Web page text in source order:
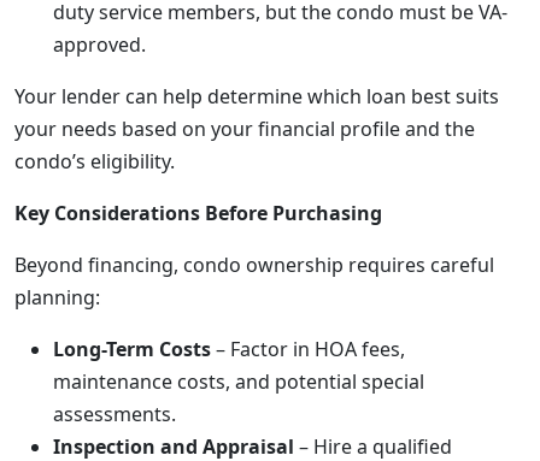
duty service members, but the condo must be VA-
approved.
Your lender can help determine which loan best suits
your needs based on your financial profile and the
condo’s eligibility.
Key Considerations Before Purchasing
Beyond financing, condo ownership requires careful
planning:
Long-Term Costs– Factor in HOA fees,
maintenance costs, and potential special
assessments.
Inspection and Appraisal – Hire a qualified